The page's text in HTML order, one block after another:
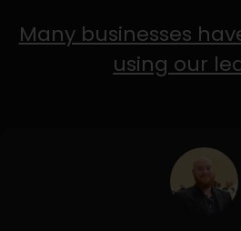
Many businesses
using our